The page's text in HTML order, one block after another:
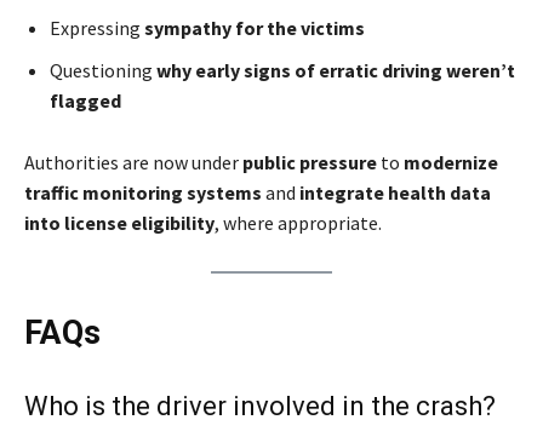
Expressing sympathy for the victims
Questioning why early signs of erratic driving weren’t
flagged
Authorities are now under public pressure to modernize
traffic monitoring systems and integrate health data
into license eligibility, where appropriate.
FAQs
Who is the driver involved in the crash?